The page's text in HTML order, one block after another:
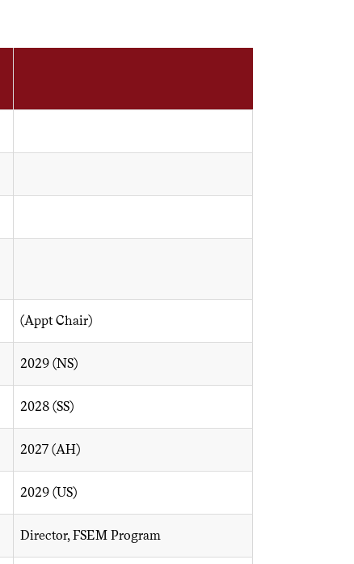
(Appt Chair)
2029 (NS)
2028 (SS)
2027 (AH)
2029 (US)
Director, FSEM Program